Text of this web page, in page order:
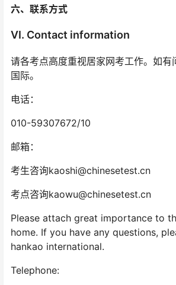
六、联系方式
VI. Contact information
请各考点高度重视居家网考工作。如有
国际。
电话：
010-59307672/10
邮箱：
考生咨询kaoshi@chinesetest.cn
考点咨询kaowu@chinesetest.cn
Please attach great importance to
home. If you have any questions,
hankao international.
Telephone: